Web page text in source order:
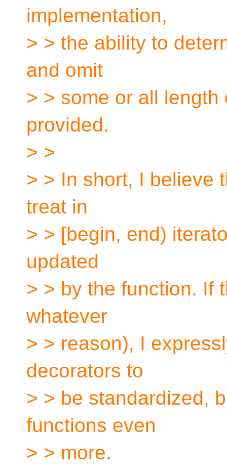
implementation,
> > the ability to
and omit
> > some or all
provided.
> >
> > In short, I believe
treat in
> > [begin, end)
updated
> > by the function. If
whatever
> > reason), I
decorators to
> > be standardized,
functions even
> > more.